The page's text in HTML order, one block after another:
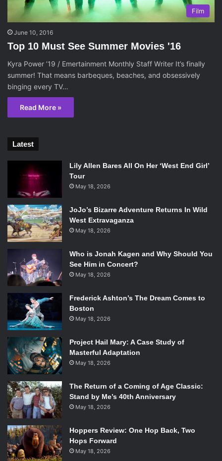
Film
June 10, 2016
Top 10 Must See Summer Movies '16
Kyra Power ’19 / Emertainment Monthly Staff Writer It’s finally
summer! That means barbeques, beaches, and obsessively
binging every TV…
Read More »
Latest
Lily Allen Bares All On Her ‘West End Girl’
Tour
May 18, 2026
JoJo’s Bizarre Adventure Returns In Wild
West Extravaganza
May 18, 2026
Who is Jonah Kagen and Why Should You
See Him in Concert?
May 18, 2026
Frederick Ashton’s The Dream Comes to
Boston
May 18, 2026
Project Hail Mary: A Case Study of
Masterful Adaptation
May 18, 2026
The Return of a Coming of Age Classic:
Stand by Me’s 40th Anniversary
May 18, 2026
Hoppers Review: One Hop Back, Two
Hops Forward
May 18, 2026